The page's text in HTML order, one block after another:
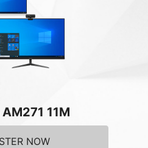
11M
NOW